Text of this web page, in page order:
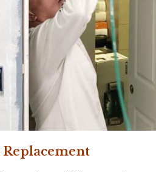
Replacement